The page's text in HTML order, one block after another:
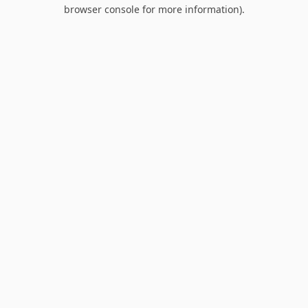
browser console for more information).